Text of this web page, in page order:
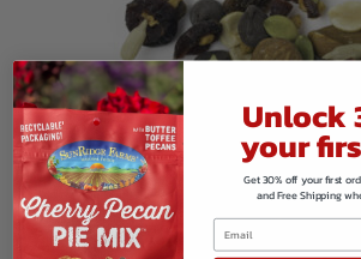
Unlock
your
Get 30% off your first
and Free Shipping